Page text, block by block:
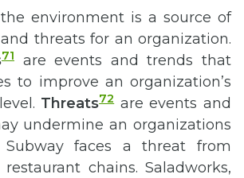
the environment is a source of
threats for an organization.
71
are events and trends that
to improve an organization’s
Threats72are events and
undermine an organizations
Subway faces a threat from
chains. Saladworks,